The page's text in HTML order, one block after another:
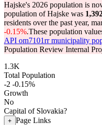
Hajske's 2026 population is
population of Hajske was
residents over the past year,
-0.15%.These population
API om7101rr municipality
Population Review Internal
1.3K
Total Population
-2 -0.15%
Growth
No
Capital of Slovakia?
+ Page Links